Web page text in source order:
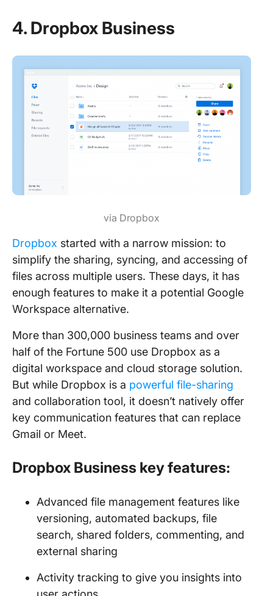
4. Dropbox Business
via Dropbox
Dropbox started with a narrow mission: to
simplify the sharing, syncing, and accessing of
files across multiple users. These days, it has
enough features to make it a potential Google
Workspace alternative.
More than 300,000 business teams and over
half of the Fortune 500 use Dropbox as a
digital workspace and cloud storage solution.
But while Dropbox is a powerful file-sharing
and collaboration tool, it doesn’t natively offer
key communication features that can replace
Gmail or Meet.
Dropbox Business key features:
Advanced file management features like
versioning, automated backups, file
search, shared folders, commenting, and
external sharing
Activity tracking to give you insights into